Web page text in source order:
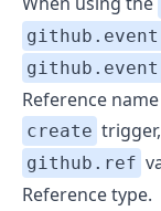
Reference
create
github.ref
Reference type.